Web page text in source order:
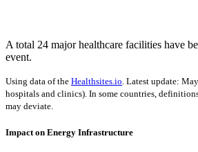
A total 24 major healthcare facilities have
event.
Using data of the Healthsites.io. Latest update:
hospitals and clinics). In some countries,
may deviate.
Impact on Energy Infrastructure